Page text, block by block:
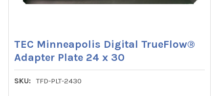
TEC Minneapolis Digital TrueFlow®
Adapter Plate 24 x 30
SKU: TFD-PLT-2430